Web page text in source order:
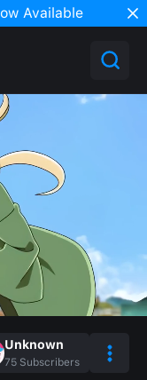
Available
Unknown
75 Subscribers